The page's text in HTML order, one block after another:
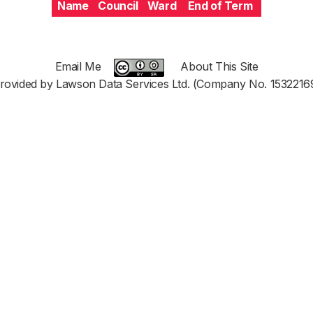
Name Council Ward End of Term
Email Me
About This Site
by Lawson Data Services Ltd. (Company No.